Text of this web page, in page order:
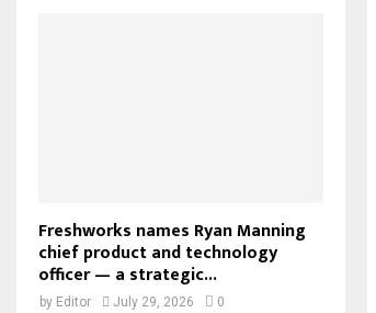
Freshworks names Ryan Manning
chief product and technology
officer — a strategic...
by Editor July 29, 2026 0